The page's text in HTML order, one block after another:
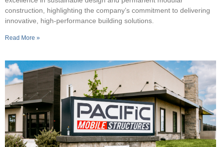
construction, highlighting the company’s commitment to delivering
innovative, high-performance building solutions.
Read More »